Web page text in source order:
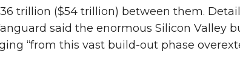
trillion ($54 trillion) between them.
said the enormous Silicon Valley
“from this vast build-out phase